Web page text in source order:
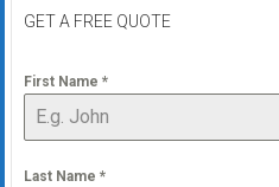
GET A FREE QUOTE
First Name *
Last Name *